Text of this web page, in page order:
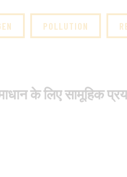
POLLUTION
के लिए सामूहिक